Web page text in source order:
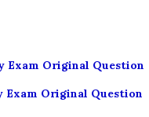
Exam Original Question
Exam Original Question